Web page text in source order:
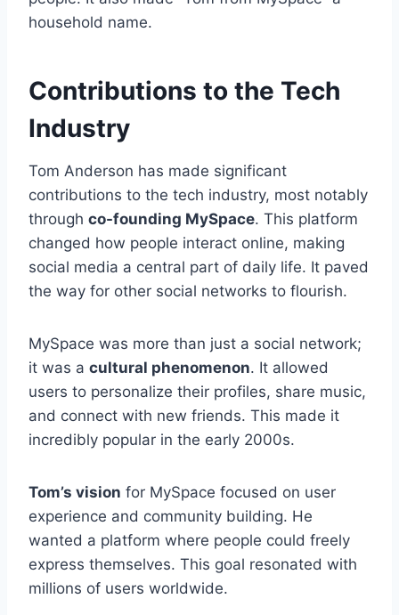
household name.
Contributions to the Tech
Industry
Tom Anderson has made significant
contributions to the tech industry, most notably
through co-founding MySpace. This platform
changed how people interact online, making
social media a central part of daily life. It paved
the way for other social networks to flourish.
MySpace was more than just a social network;
it was a cultural phenomenon. It allowed
users to personalize their profiles, share music,
and connect with new friends. This made it
incredibly popular in the early 2000s.
Tom’s vision for MySpace focused on user
experience and community building. He
wanted a platform where people could freely
express themselves. This goal resonated with
millions of users worldwide.